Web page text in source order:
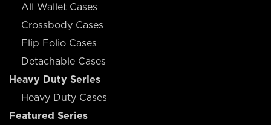
All Wallet Cases
Crossbody Cases
Flip Folio Cases
Detachable Cases
Heavy Duty Series
Heavy Duty Cases
Featured Series